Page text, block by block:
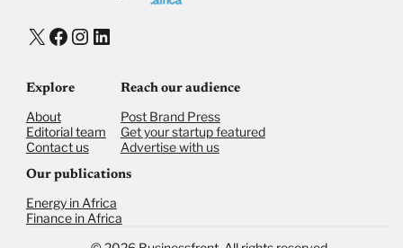
X Facebook
Instagram
LinkedIn
Explore
About
Editorial team
Contact us
Reach our audience
Post Brand Press
Get your startup featured
Advertise with us
Our publications
Energy in Africa
Finance in Africa